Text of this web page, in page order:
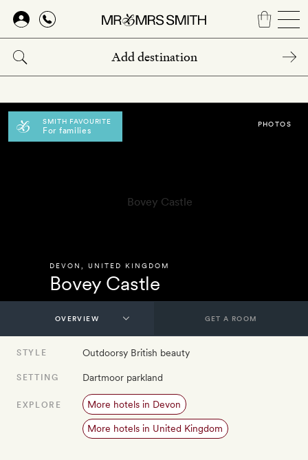
Skip
main
content
SMITH FAVOURITE
For families
DEVON UNITED KINGDOM
Bovey Castle
PHOTOS
GET A ROOM
STYLE Outdoorsy British beauty
SETTING Dartmoor parkland
EXPLORE More hotels in Devon
More hotels in United Kingdom